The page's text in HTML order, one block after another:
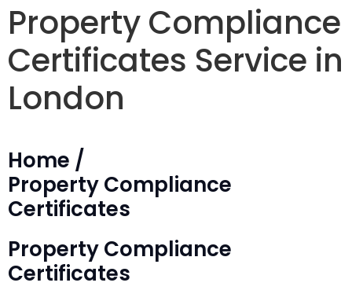
Property Compliance
Certificates Service in
London
Home /
Property Compliance
Certificates
Property Compliance
Certificates